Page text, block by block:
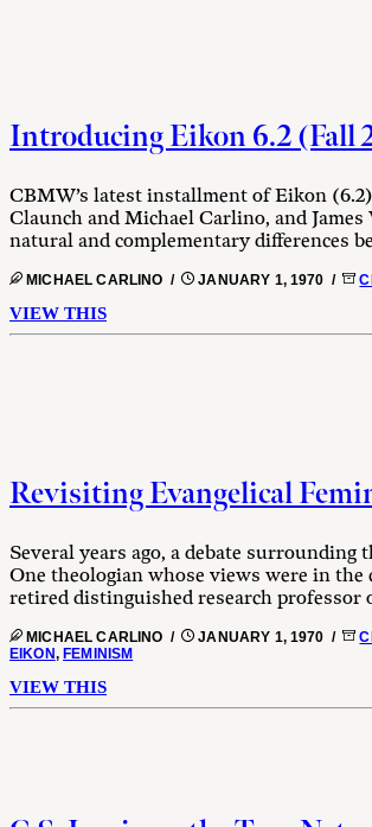
Introducing Eikon 6.2 (Fall
CBMW’s latest installment of Eikon
Claunch and Michael Carlino, and
natural and complementary differences
MICHAEL CARLINO / JANUARY 1, 1970 /
VIEW THIS
Revisiting Evangelical
Several years ago, a debate
One theologian whose views were in
retired distinguished research professor
MICHAEL CARLINO / JANUARY 1, 1970 /
EIKON, FEMINISM
VIEW THIS